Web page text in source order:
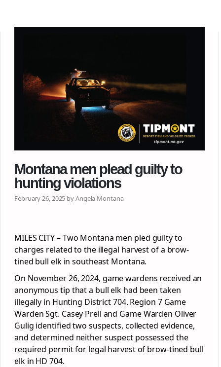
Montana men plead guilty to
hunting violations
February 26, 2025 by Angela Montana
MILES CITY – Two Montana men pled guilty to
charges related to the illegal harvest of a brow-
tined bull elk in southeast Montana.
On November 26, 2024, game wardens received an
anonymous tip that a bull elk had been taken
illegally in Hunting District 704. Region 7 Game
Warden Sgt. Casey Prell and Game Warden Oliver
Gulig identified two suspects, collected evidence,
and determined neither suspect possessed the
required permit for legal harvest of brow-tined bull
elk in HD 704.